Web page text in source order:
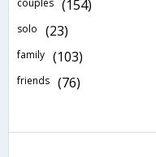
couples (154)
solo (23)
family (103)
friends (76)